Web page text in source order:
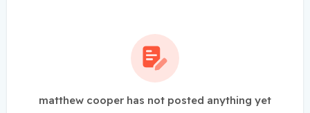
matthew cooper has not posted anything yet